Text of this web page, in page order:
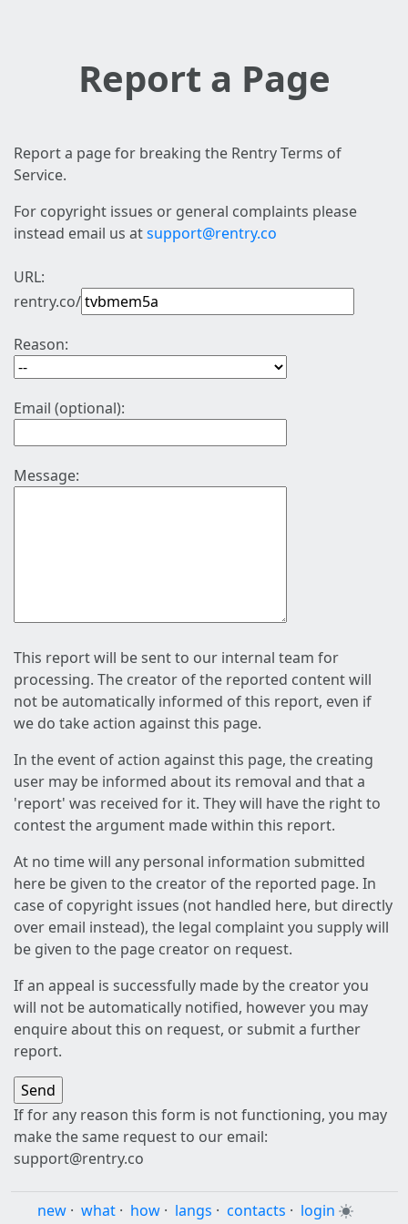
Report a Page
Report a page for breaking the Rentry Terms of
Service.
For copyright issues or general complaints please
instead email us atsupport@rentry.co
URL:
rentry.co/
Reason:
Email (optional):
Message:
This report will be sent to our internal team for
processing. The creator of the reported content will
not be automatically informed of this report, even if
we do take action against this page.
In the event of action against this page, the creating
user may be informed about its removal and that a
'report' was received for it. They will have the right to
contest the argument made within this report.
At no time will any personal information submitted
here be given to the creator of the reported page. In
case of copyright issues (not handled here, but directly
over email instead), the legal complaint you supply will
be given to the page creator on request.
If an appeal is successfully made by the creator you
will not be automatically notified, however you may
enquire about this on request, or submit a further
report.
If for any reason this form is not functioning, you may
make the same request to our email:
support@rentry.co
new · what · how · langs · contacts · login